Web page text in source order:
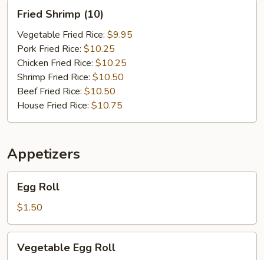
Shrimp
(10)
Fried Shrimp (10)
Vegetable Fried Rice: $9.95
Pork Fried Rice: $10.25
Chicken Fried Rice: $10.25
Shrimp Fried Rice: $10.50
Beef Fried Rice: $10.50
House Fried Rice: $10.75
Appetizers
RollEgg Roll
$1.50
EggVegetable Egg Roll